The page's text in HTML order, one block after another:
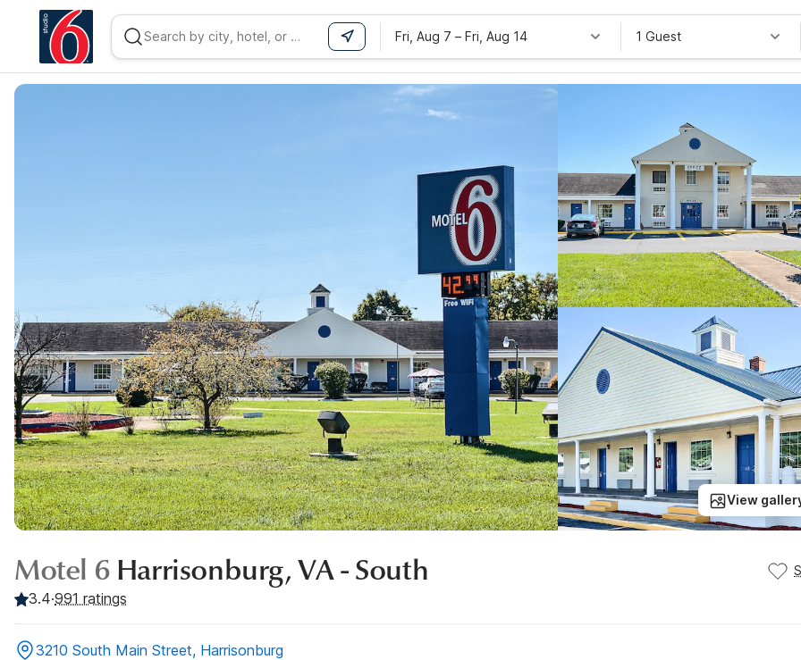
Fri, Aug 7 – Fri, Aug 14 1 Guest
View
Motel 6 Harrisonburg, VA - South
3.4·991 ratings
3210 South Main Street, Harrisonburg